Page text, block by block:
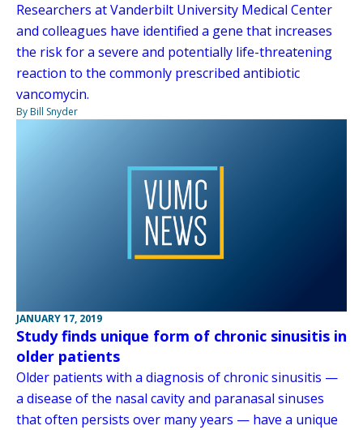
Researchers at Vanderbilt University Medical Center
and colleagues have identified a gene that increases
the risk for a severe and potentially life-threatening
reaction to the commonly prescribed antibiotic
vancomycin.
By Bill Snyder
JANUARY 17, 2019
Study finds unique form of chronic sinusitis in
older patients
Older patients with a diagnosis of chronic sinusitis —
a disease of the nasal cavity and paranasal sinuses
that often persists over many years — have a unique